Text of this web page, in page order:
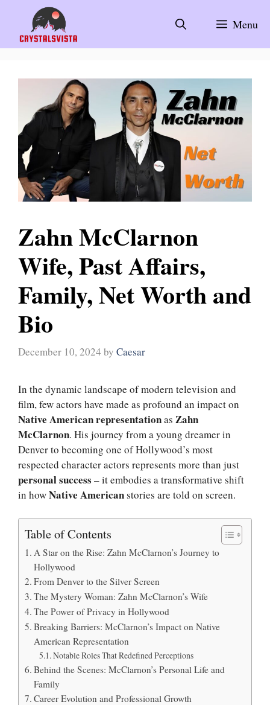
content
Menu
Zahn McClarnon
Wife, Past Affairs,
Family, Net Worth and
Bio
December 10, 2024 by Caesar
In the dynamic landscape of modern television and
film, few actors have made as profound an impact on
Native American representationas Zahn
McClarnon. His journey from a young dreamer in
Denver to becoming one of Hollywood’s most
respected character actors represents more than just
personal success – it embodies a transformative shift
in howNative Americanstories are told on screen.
Table of Contents
A Star on the Rise: Zahn McClarnon’s Journey to
Hollywood
From Denver to the Silver Screen
The Mystery Woman: Zahn McClarnon’s Wife
The Power of Privacy in Hollywood
Breaking Barriers: McClarnon’s Impact on Native
American Representation
Notable Roles That Redefined Perceptions
Behind the Scenes: McClarnon’s Personal Life and
Family
Career Evolution and Professional Growth